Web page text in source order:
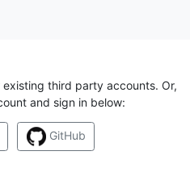
third party accounts. Or,
and sign in below:
GitHub